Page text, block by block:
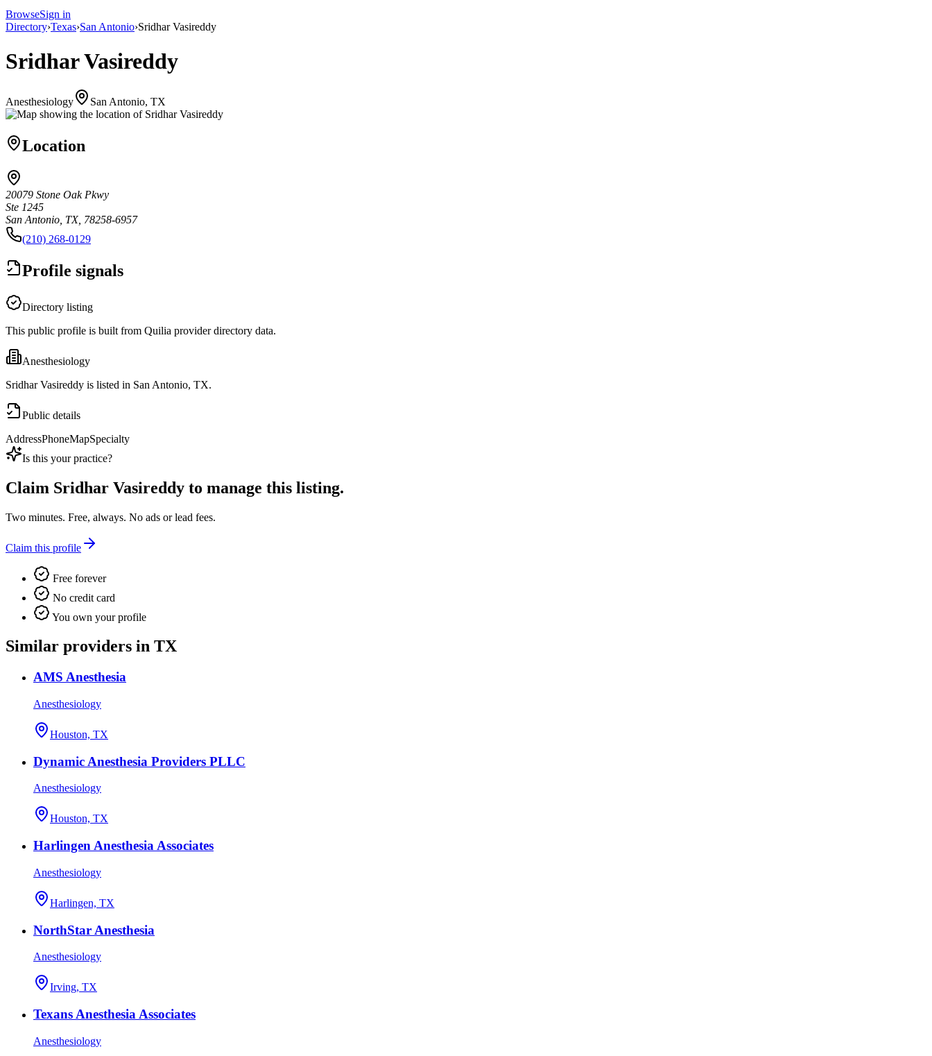
BrowseSign in
Directory›Texas›San Antonio›Sridhar Vasireddy
Sridhar Vasireddy
Anesthesiology San Antonio, TX
Location
20079 Stone Oak Pkwy
Ste 1245
San Antonio, TX, 78258-6957
(210) 268-0129
Profile signals
Directory listing
This public profile is built from Quilia provider directory data.
Anesthesiology
Sridhar Vasireddy is listed in San Antonio, TX.
Public details
AddressPhoneMapSpecialty
Is this your practice?
Claim Sridhar Vasireddy to manage this listing.
Two minutes. Free, always. No ads or lead fees.
Claim this profile
Free forever
No credit card
You own your profile
Similar providers in TX
AMS Anesthesia
Anesthesiology
Houston, TX
Dynamic Anesthesia Providers PLLC
Anesthesiology
Houston, TX
Harlingen Anesthesia Associates
Anesthesiology
Harlingen, TX
NorthStar Anesthesia
Anesthesiology
Irving, TX
Texans Anesthesia Associates
Anesthesiology